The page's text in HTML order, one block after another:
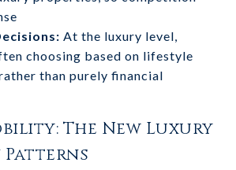
At the luxury level,
choosing based on lifestyle
than purely financial
The New Luxury